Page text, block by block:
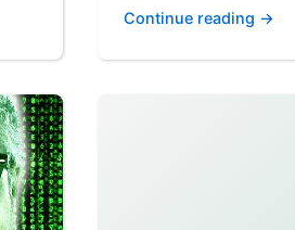
Continue reading →